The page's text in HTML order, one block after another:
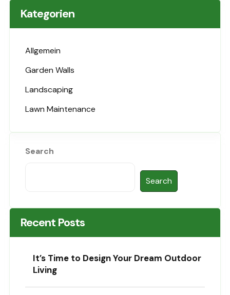
Kategorien
Allgemein
Garden Walls
Landscaping
Lawn Maintenance
Search
Search
Recent Posts
It’s Time to Design Your Dream Outdoor
Living